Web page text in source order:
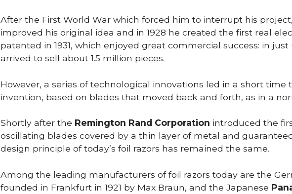
After the First World War which forced him to interrupt his
improved his original idea and in 1928 he created the first real
patented in 1931, which enjoyed great commercial success: in
arrived to sell about 1.5 million pieces.
However, a series of technological innovations led in a short time
invention, based on blades that moved back and forth, as in a
Shortly after the Remington Rand Corporation introduced the
oscillating blades covered by a thin layer of metal and
design principle of today’s foil razors has remained the same.
Among the leading manufacturers of foil razors today are the
founded in Frankfurt in 1921 by Max Braun, and the Japanese